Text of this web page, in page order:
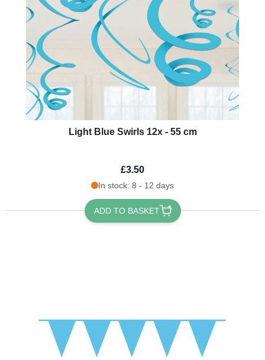
Light Blue Swirls 12x - 55 cm
£3.50
In stock: 8 - 12 days
ADD TO BASKET